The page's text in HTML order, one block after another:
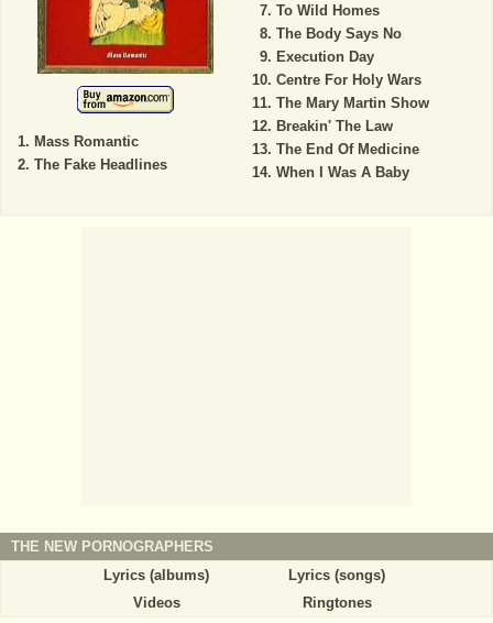
Mass Romantic
The Fake Headlines
To Wild Homes
The Body Says No
Execution Day
Centre For Holy Wars
The Mary Martin Show
Breakin' The Law
The End Of Medicine
When I Was A Baby
THE NEW PORNOGRAPHERS
Lyrics (albums)
Lyrics (songs)
Videos
Ringtones